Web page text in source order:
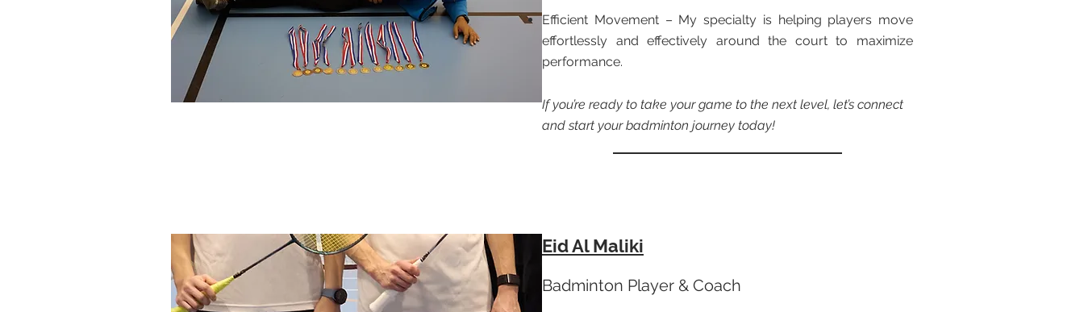
Efficient Movement – My specialty is helping players move
effortlessly and effectively around the court to maximize
performance.
If you’re ready to take your game to the next level, let’s connect
and start your badminton journey today!
Eid Al Maliki
Badminton Player & Coach